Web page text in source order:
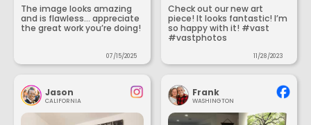
The image looks amazing
and is flawless... appreciate
the great work you’re doing!
07/15/2025
Check out our new art
piece! It looks fantastic! I’m
so happy with it! #vast
#vastphotos
11/28/2023
Jason
CALIFORNIA
Frank
WASHINGTON